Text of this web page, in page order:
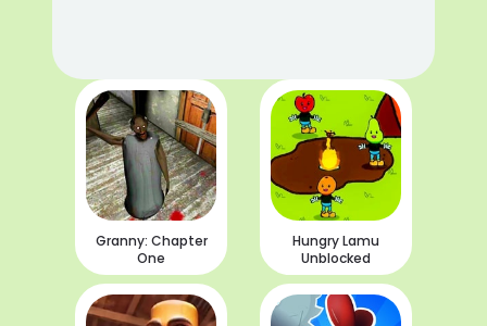
Granny: Chapter
One
Hungry Lamu
Unblocked